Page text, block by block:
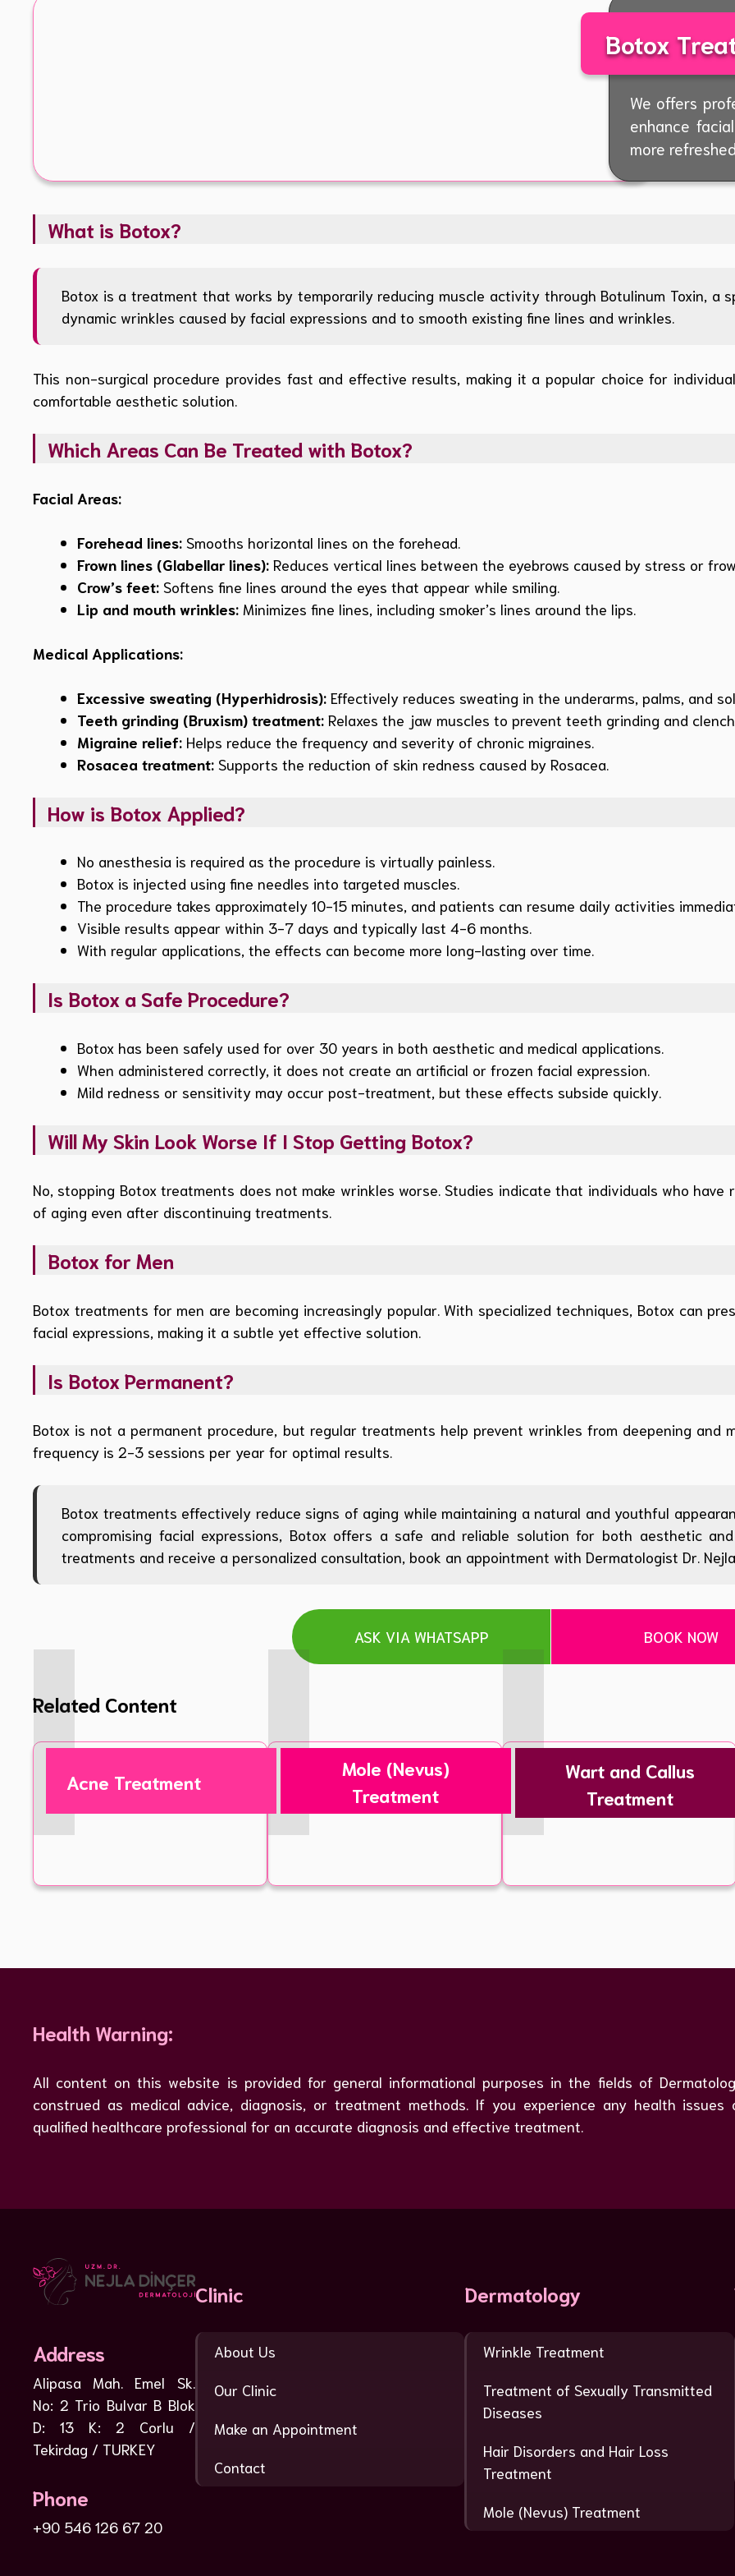
Botox
We offers
enhance
more
What is Botox?
Botox is a treatment that works by temporarily reducing muscle activity through Botulinum Toxin, a
dynamic wrinkles caused by facial expressions and to smooth existing fine lines and wrinkles.
This non-surgical procedure provides fast and effective results, making it a popular choice for
comfortable aesthetic solution.
Which Areas Can Be Treated with Botox?
Facial Areas:
Forehead lines: Smooths horizontal lines on the forehead.
Frown lines (Glabellar lines): Reduces vertical lines between the eyebrows caused by stress or
Crow’s feet: Softens fine lines around the eyes that appear while smiling.
Lip and mouth wrinkles: Minimizes fine lines, including smoker’s lines around the lips.
Medical Applications:
Excessive sweating (Hyperhidrosis): Effectively reduces sweating in the underarms, palms, and
Teeth grinding (Bruxism) treatment: Relaxes the jaw muscles to prevent teeth grinding and
Migraine relief: Helps reduce the frequency and severity of chronic migraines.
Rosacea treatment: Supports the reduction of skin redness caused by Rosacea.
How is Botox Applied?
No anesthesia is required as the procedure is virtually painless.
Botox is injected using fine needles into targeted muscles.
The procedure takes approximately 10-15 minutes, and patients can resume daily activities
Visible results appear within 3-7 days and typically last 4-6 months.
With regular applications, the effects can become more long-lasting over time.
Is Botox a Safe Procedure?
Botox has been safely used for over 30 years in both aesthetic and medical applications.
When administered correctly, it does not create an artificial or frozen facial expression.
Mild redness or sensitivity may occur post-treatment, but these effects subside quickly.
Will My Skin Look Worse If I Stop Getting Botox?
No, stopping Botox treatments does not make wrinkles worse. Studies indicate that individuals who
of aging even after discontinuing treatments.
Botox for Men
Botox treatments for men are becoming increasingly popular. With specialized techniques, Botox can
facial expressions, making it a subtle yet effective solution.
Is Botox Permanent?
Botox is not a permanent procedure, but regular treatments help prevent wrinkles from deepening and
frequency is 2-3 sessions per year for optimal results.
Botox treatments effectively reduce signs of aging while maintaining a natural and youthful
compromising facial expressions, Botox offers a safe and reliable solution for both aesthetic
treatments and receive a personalized consultation, book an appointment with Dermatologist Dr.
ASK VIA WHATSAPP BOOK NOW
Related Content
Acne Treatment
Mole (Nevus)
Treatment
Wart and Callus
Treatment
Health Warning:
All content on this website is provided for general informational purposes in the fields of
construed as medical advice, diagnosis, or treatment methods. If you experience any health
qualified healthcare professional for an accurate diagnosis and effective treatment.
Address
Alipasa Mah. Emel Sk.
No: 2 Trio Bulvar B Blok
D: 13 K: 2 Corlu /
Tekirdag / TURKEY
Phone
+90 546 126 67 20
Clinic
About Us
Our Clinic
Make an Appointment
Contact
Dermatology
Wrinkle Treatment
Treatment of Sexually Transmitted
Diseases
Hair Disorders and Hair Loss
Treatment
Mole (Nevus) Treatment